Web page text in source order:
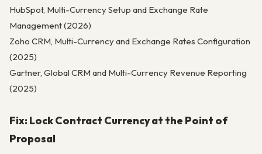
HubSpot, Multi-Currency Setup and Exchange Rate
Management (2026)
Zoho CRM, Multi-Currency and Exchange Rates Configuration
(2025)
Gartner, Global CRM and Multi-Currency Revenue Reporting
(2025)
Fix: Lock Contract Currency at the Point of
Proposal